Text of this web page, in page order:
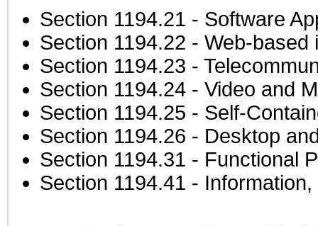
Section 1194.21 - Software
Section 1194.22 - Web-based
Section 1194.23 -
Section 1194.24 - Video and
Section 1194.25 - Self-
Section 1194.26 - Desktop
Section 1194.31 - Functional
Section 1194.41 -